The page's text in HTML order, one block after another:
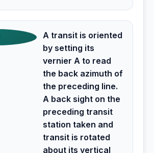
A transit is oriented
by setting its
vernier A to read
the back azimuth of
the preceding line.
A back sight on the
preceding transit
station taken and
transit is rotated
about its vertical